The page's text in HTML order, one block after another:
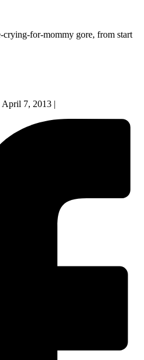
for-mommy gore, from start
April 7, 2013 |